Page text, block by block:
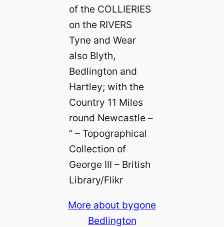
of the COLLIERIES
on the RIVERS
Tyne and Wear
also Blyth,
Bedlington and
Hartley; with the
Country 11 Miles
round Newcastle –
” – Topographical
Collection of
George III – British
Library/Flikr
More about bygone
Bedlington